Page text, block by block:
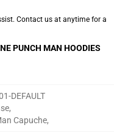
Contact us at anytime for a
PUNCH MAN HOODIES
DEFAULT
,
Capuche,